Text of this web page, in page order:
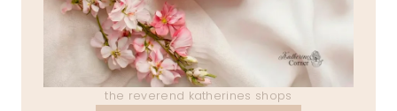
the reverend katherines shops